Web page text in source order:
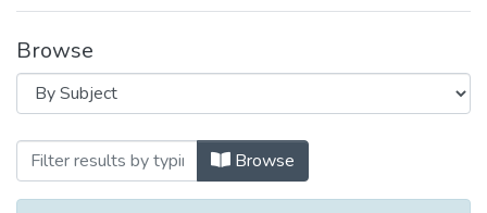
Browse
Browsing Bilateral Cooperation with
Browse